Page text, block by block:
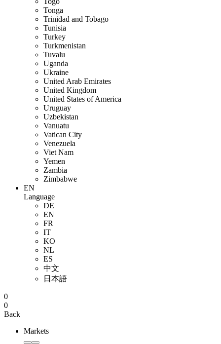
Tonga
Trinidad and Tobago
Tunisia
Turkey
Turkmenistan
Tuvalu
Uganda
Ukraine
United Arab Emirates
United Kingdom
United States of America
Uruguay
Uzbekistan
Vanuatu
Vatican City
Venezuela
Viet Nam
Yemen
Zambia
Zimbabwe
EN
Language
DE
EN
FR
IT
KO
NL
ES
中文
日本語
0
0
Back
Markets